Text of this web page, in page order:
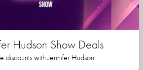
Hudson Show Deals
discounts with Jennifer Hudson